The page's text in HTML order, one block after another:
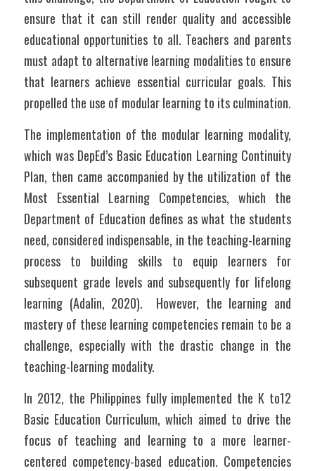
ensure that it can still render quality and accessible
educational opportunities to all. Teachers and parents
must adapt to alternative learning modalities to ensure
that learners achieve essential curricular goals. This
The implementation of the modular learning modality,
which was DepEd’s Basic Education Learning Continuity
Plan, then came accompanied by the utilization of the
Most Essential Learning Competencies, which the
Department of Education defines as what the students
need, considered indispensable, in the teaching-learning
process to building skills to equip learners for
subsequent grade levels and subsequently for lifelong
learning (Adalin, 2020).  However, the learning and
mastery of these learning competencies remain to be a
challenge, especially with the drastic change in the
teaching-learning modality.
In 2012, the Philippines fully implemented the K to12
Basic Education Curriculum, which aimed to drive the
focus of teaching and learning to a more learner-
centered competency-based education. Competencies